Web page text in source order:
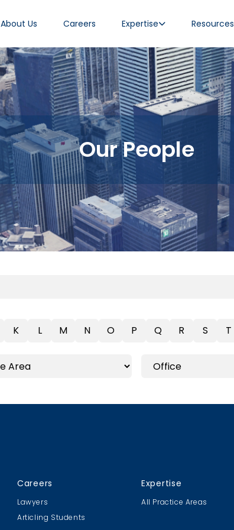
About Us Careers Expertise Resources
Our People
K L M N O P Q R S T
Careers
Lawyers
Articling Students
Expertise
All Practice Areas